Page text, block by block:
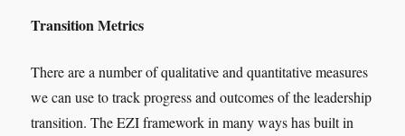
Transition Metrics
There are a number of qualitative and quantitative measures
we can use to track progress and outcomes of the leadership
transition. The EZI framework in many ways has built in